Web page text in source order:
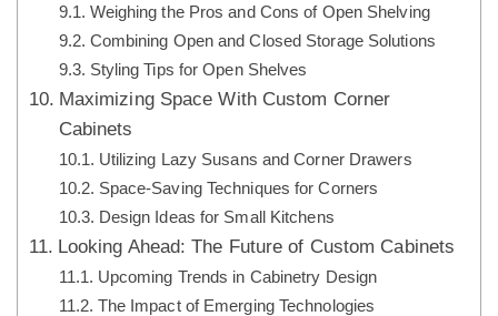
Weighing the Pros and Cons of Open Shelving
Combining Open and Closed Storage Solutions
Styling Tips for Open Shelves
Maximizing Space With Custom Corner
Cabinets
Utilizing Lazy Susans and Corner Drawers
Space-Saving Techniques for Corners
Design Ideas for Small Kitchens
Looking Ahead: The Future of Custom Cabinets
Upcoming Trends in Cabinetry Design
The Impact of Emerging Technologies